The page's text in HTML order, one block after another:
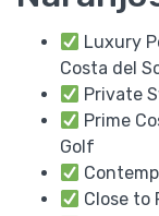
Luxury
Costa del
Private
Prime
Golf
Close to